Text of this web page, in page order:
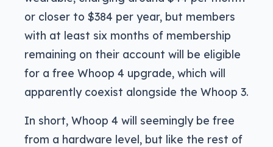
or closer to $384 per year, but members
with at least six months of membership
remaining on their account will be eligible
for a free Whoop 4 upgrade, which will
apparently coexist alongside the Whoop 3.
In short, Whoop 4 will seemingly be free
from a hardware level, but like the rest of